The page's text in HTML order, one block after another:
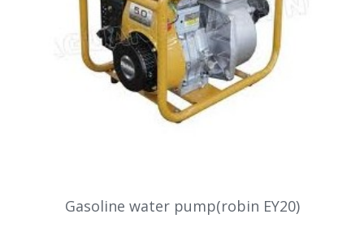
Gasoline water pump(robin EY20)